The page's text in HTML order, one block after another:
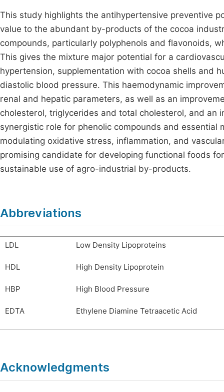
This study highlights the antihypertensive preventive
value to the abundant by-products of the cocoa
compounds, particularly polyphenols and flavonoids,
This gives the mixture major potential for a
hypertension, supplementation with cocoa shells and
diastolic blood pressure. This haemodynamic
renal and hepatic parameters, as well as an
cholesterol, triglycerides and total cholesterol, and an
synergistic role for phenolic compounds and
modulating oxidative stress, inflammation, and
promising candidate for developing functional foods
sustainable use of agro-industrial by-products.
Abbreviations
LDL Low Density Lipoproteins
HDL High Density Lipoprotein
HBP High Blood Pressure
EDTA Ethylene Diamine Tetraacetic Acid
Acknowledgments